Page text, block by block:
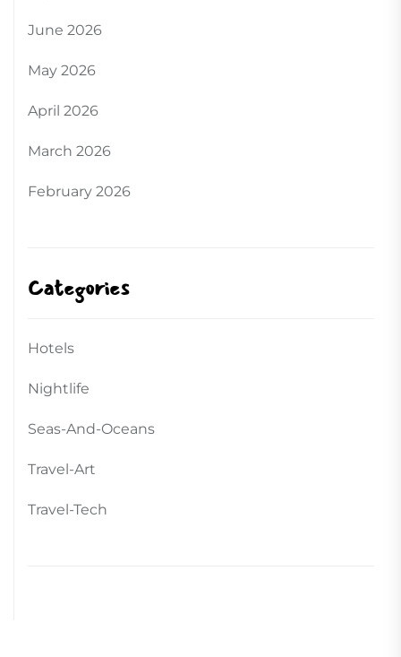
June 2026
May 2026
April 2026
March 2026
February 2026
Categories
Hotels
Nightlife
Seas-And-Oceans
Travel-Art
Travel-Tech